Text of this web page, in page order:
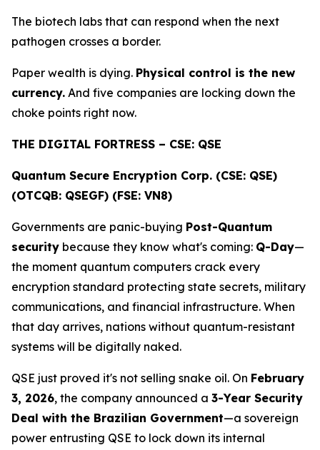
The biotech labs that can respond when the next
pathogen crosses a border.
Paper wealth is dying. Physical control is the new
currency. And five companies are locking down the
choke points right now.
THE DIGITAL FORTRESS – CSE: QSE
Quantum Secure Encryption Corp. (CSE: QSE)
(OTCQB: QSEGF) (FSE: VN8)
Governments are panic-buying Post-Quantum
security because they know what's coming: Q-Day—
the moment quantum computers crack every
encryption standard protecting state secrets, military
communications, and financial infrastructure. When
that day arrives, nations without quantum-resistant
systems will be digitally naked.
QSE just proved it's not selling snake oil. On February
3, 2026, the company announced a 3-Year Security
Deal with the Brazilian Government—a sovereign
power entrusting QSE to lock down its internal